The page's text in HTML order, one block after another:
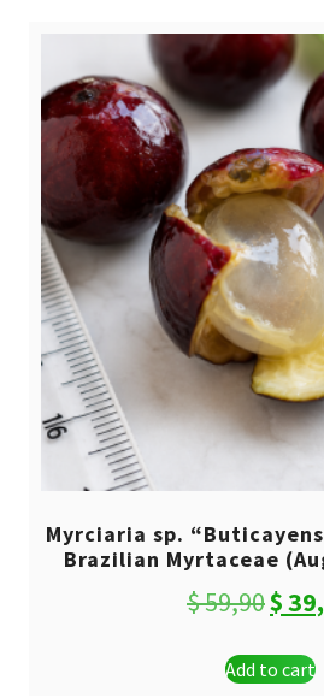
Myrciaria sp.
Brazilian Myrtaceae
$59,90
was:
$
Add to cart